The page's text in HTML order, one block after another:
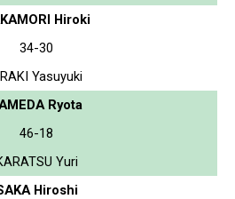
Hiroki
34-30
Yasuyuki
Ryota
46-18
Yuri
Hiroshi